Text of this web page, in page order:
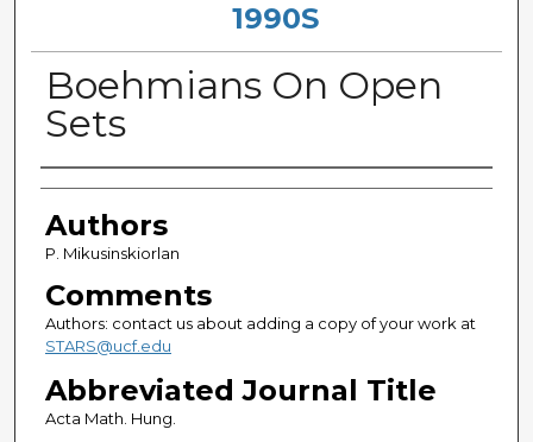
1990S
Boehmians On Open
Sets
Authors
Authors
P. Mikusinskiorlan
Comments
Authors: contact us about adding a copy of your work at
STARS@ucf.edu
Abbreviated Journal Title
Acta Math. Hung.